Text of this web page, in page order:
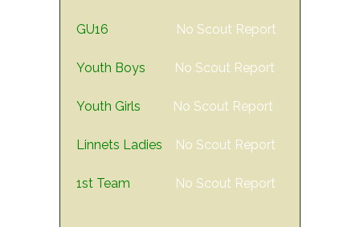
GU16 No Scout Report
Youth Boys No Scout Report
Youth Girls No Scout Report
Linnets Ladies No Scout Report
1st Team No Scout Report